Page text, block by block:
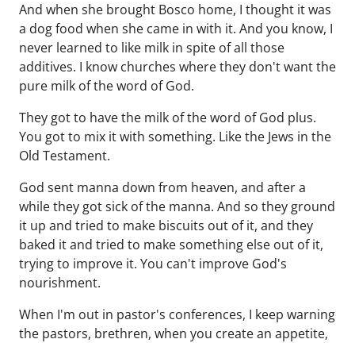
And when she brought Bosco home, I thought it was
a dog food when she came in with it. And you know, I
never learned to like milk in spite of all those
additives. I know churches where they don't want the
pure milk of the word of God.
They got to have the milk of the word of God plus.
You got to mix it with something. Like the Jews in the
Old Testament.
God sent manna down from heaven, and after a
while they got sick of the manna. And so they ground
it up and tried to make biscuits out of it, and they
baked it and tried to make something else out of it,
trying to improve it. You can't improve God's
nourishment.
When I'm out in pastor's conferences, I keep warning
the pastors, brethren, when you create an appetite,